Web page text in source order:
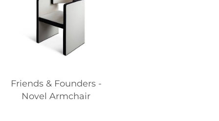
Friends & Founders -
Novel Armchair